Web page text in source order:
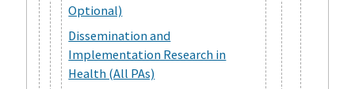
Optional)
Dissemination and
Implementation Research in
Health (All PAs)